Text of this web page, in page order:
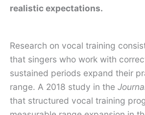
realistic expectations.
Research on vocal training
that singers who work with
sustained periods expand their
range. A 2018 study in the
that structured vocal training